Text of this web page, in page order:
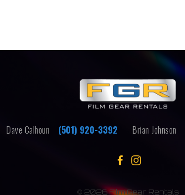
Dave Calhoun (501) 920-3392 Brian Johnson
© 2026 Film Gear Rentals